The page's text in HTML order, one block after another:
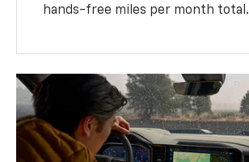
hands-free miles per month total.